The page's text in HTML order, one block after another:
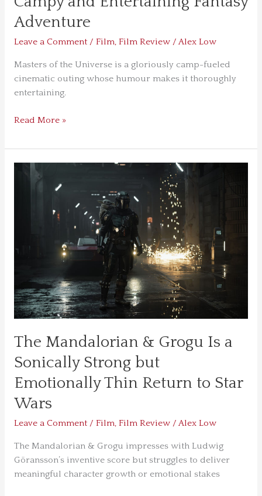
Adventure
Leave a Comment / Film, Film Review/Alex Low
Masters of the Universe is a gloriously camp-fueled
cinematic outing whose humour makes it thoroughly
entertaining.
Read More »
The Mandalorian & Grogu Is a
Sonically Strong but
Emotionally Thin Return to Star
Wars
Leave a Comment / Film, Film Review/Alex Low
The Mandalorian & Grogu impresses with Ludwig
Göransson’s inventive score but struggles to deliver
meaningful character growth or emotional stakes
Mandalorian
Sonically
Emotionally
Thin
to
Wars